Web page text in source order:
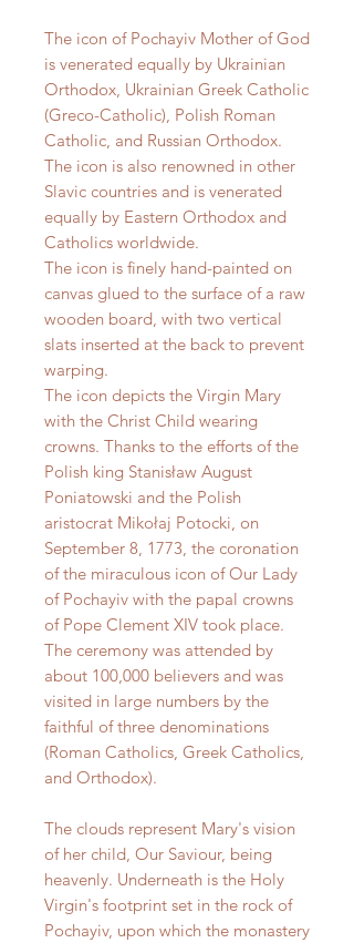
The icon of Pochayiv Mother of God
is venerated equally by Ukrainian
Orthodox, Ukrainian Greek Catholic
(Greco-Catholic), Polish Roman
Catholic, and Russian Orthodox.
The icon is also renowned in other
Slavic countries and is venerated
equally by Eastern Orthodox and
Catholics worldwide.
The icon is finely hand-painted on
canvas glued to the surface of a raw
wooden board, with two vertical
slats inserted at the back to prevent
warping.
The icon depicts the Virgin Mary
with the Christ Child wearing
crowns. Thanks to the efforts of the
Polish king Stanisław August
Poniatowski and the Polish
aristocrat Mikołaj Potocki, on
September 8, 1773, the coronation
of the miraculous icon of Our Lady
of Pochayiv with the papal crowns
of Pope Clement XIV took place.
The ceremony was attended by
about 100,000 believers and was
visited in large numbers by the
faithful of three denominations
(Roman Catholics, Greek Catholics,
and Orthodox).
The clouds represent Mary's vision
of her child, Our Saviour, being
heavenly. Underneath is the Holy
Virgin's footprint set in the rock of
Pochayiv, upon which the monastery